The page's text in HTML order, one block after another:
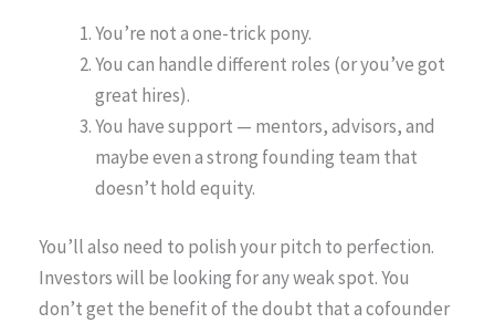
You’re not a one-trick pony.
You can handle different roles (or you’ve got
great hires).
You have support — mentors, advisors, and
maybe even a strong founding team that
doesn’t hold equity.
You’ll also need to polish your pitch to perfection.
Investors will be looking for any weak spot. You
don’t get the benefit of the doubt that a cofounder